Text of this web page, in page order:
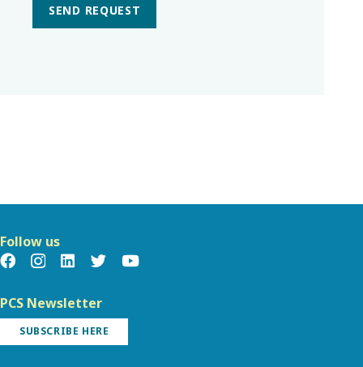
SEND REQUEST
Follow us
PCS Newsletter
SUBSCRIBE HERE